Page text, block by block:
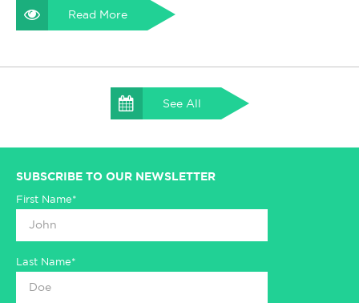
Read More
See All
SUBSCRIBE TO OUR NEWSLETTER
First Name*
Last Name*